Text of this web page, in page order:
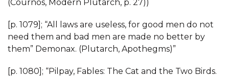
(Cournos, Modern Plutarch, p. 27))
[p. 1079]; “All laws are useless, for good men do not
need them and bad men are made no better by
them” Demonax. (Plutarch, Apothegms)”
[p. 1080]; “Pilpay, Fables: The Cat and the Two Birds.